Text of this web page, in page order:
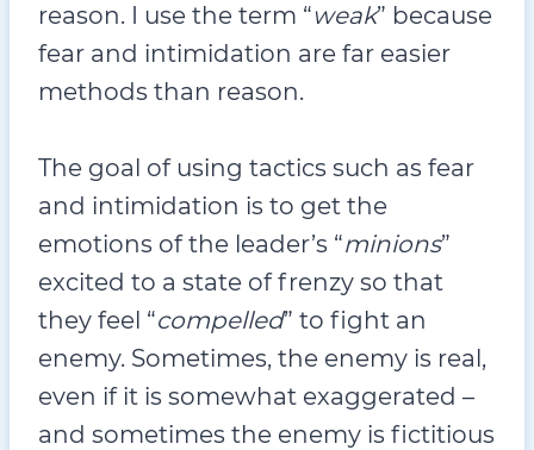
reason. I use the term “weak” because
fear and intimidation are far easier
methods than reason.
The goal of using tactics such as fear
and intimidation is to get the
emotions of the leader’s “minions”
excited to a state of frenzy so that
they feel “compelled” to fight an
enemy. Sometimes, the enemy is real,
even if it is somewhat exaggerated –
and sometimes the enemy is fictitious